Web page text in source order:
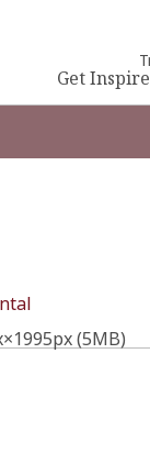
Get
(5MB)